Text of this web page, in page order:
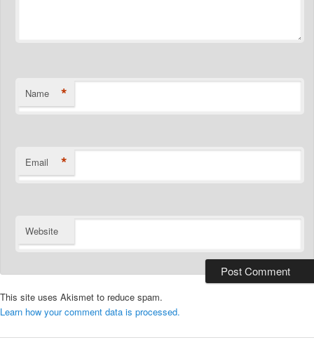
Name *
Email *
Website
This site uses Akismet to reduce spam.
Learn how your comment data is processed.